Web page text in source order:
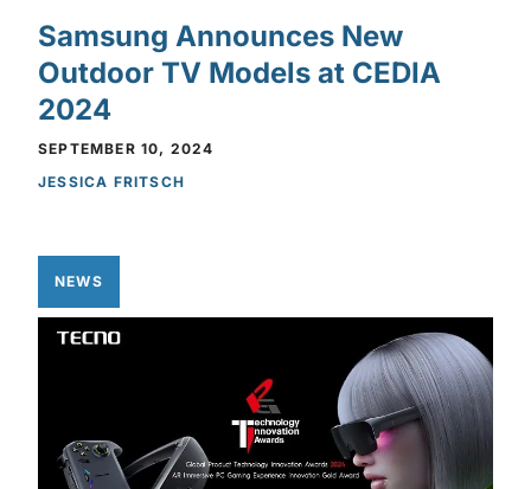
Samsung Announces New
Outdoor TV Models at CEDIA
2024
SEPTEMBER 10, 2024
JESSICA FRITSCH
NEWS